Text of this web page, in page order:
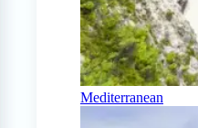
Mediterranean